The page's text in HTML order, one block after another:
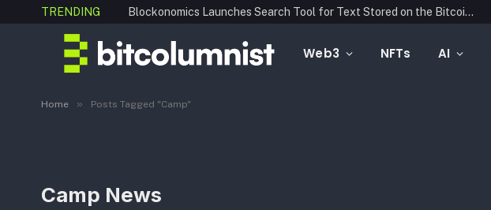
TRENDING Blockonomics Launches Search Tool for Text Stored on the Bitcoin Blockchain
Web3 NFTs AI
Home » Posts Tagged "Camp"
Camp News